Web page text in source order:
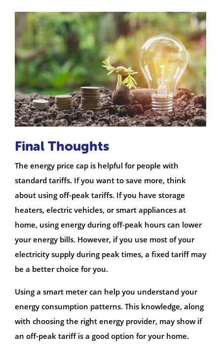
Final Thoughts
The energy price cap is helpful for people with
standard tariffs. If you want to save more, think
about using off-peak tariffs. If you have storage
heaters, electric vehicles, or smart appliances at
home, using energy during off-peak hours can lower
your energy bills. However, if you use most of your
electricity supply during peak times, a fixed tariff may
be a better choice for you.
Using a smart meter can help you understand your
energy consumption patterns. This knowledge, along
with choosing the right energy provider, may show if
an off-peak tariff is a good option for your home.